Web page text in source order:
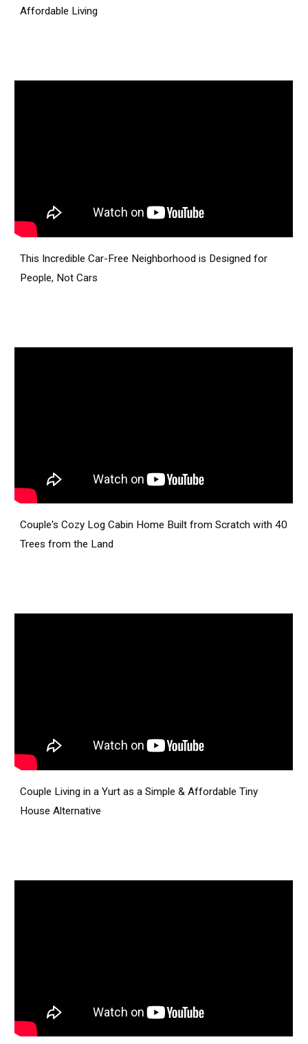
Affordable Living
This Incredible Car-Free Neighborhood is Designed for
People, Not Cars
Couple's Cozy Log Cabin Home Built from Scratch with 40
Trees from the Land
Couple Living in a Yurt as a Simple & Affordable Tiny
House Alternative